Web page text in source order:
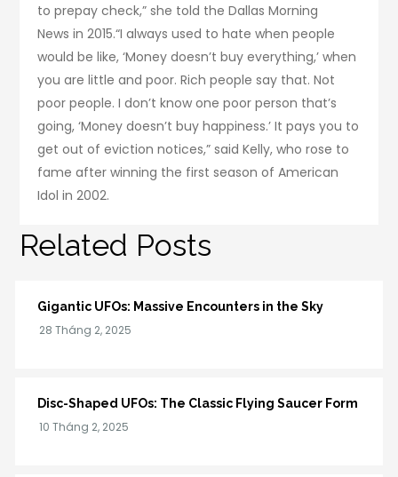
to prepay check,” she told the Dallas Morning
News in 2015.“I always used to hate when people
would be like, ‘Money doesn’t buy everything,’ when
you are little and poor. Rich people say that. Not
poor people. I don’t know one poor person that’s
going, ‘Money doesn’t buy happiness.’ It pays you to
get out of eviction notices,” said Kelly, who rose to
fame after winning the first season of American
Idol in 2002.
Related Posts
Gigantic UFOs: Massive Encounters in the Sky
Disc-Shaped UFOs: The Classic Flying Saucer Form